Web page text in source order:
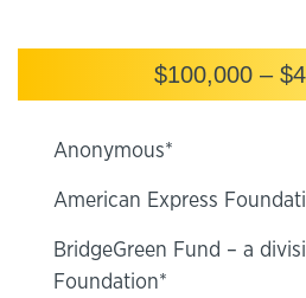
$100,000 –
Anonymous*
American Express
BridgeGreen Fund – a
Foundation*